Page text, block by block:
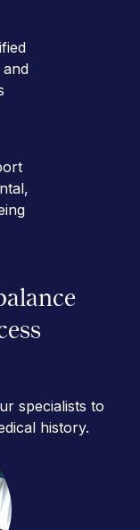
specialists to
history.